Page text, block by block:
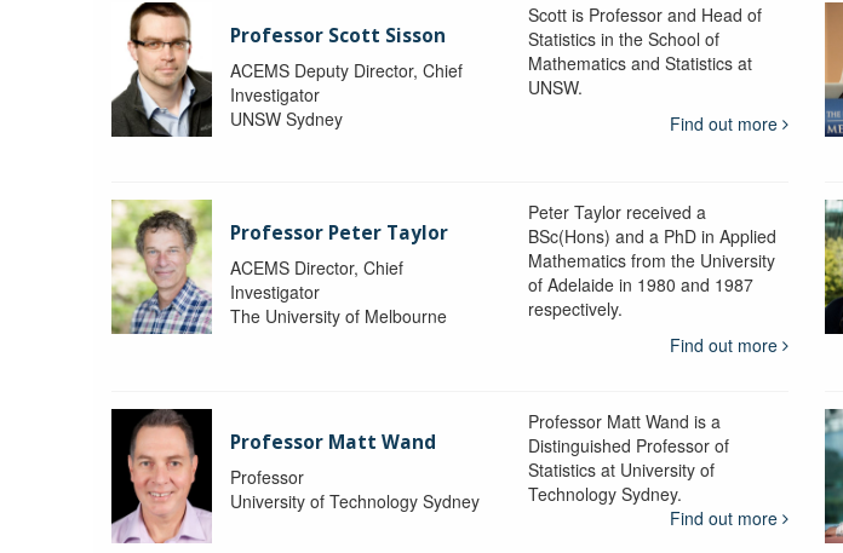
Professor Scott Sisson
ACEMS Deputy Director, Chief
Investigator
UNSW Sydney
Scott is Professor and Head of
Statistics in the School of
Mathematics and Statistics at
UNSW.
Find out more
Professor Peter Taylor
ACEMS Director, Chief
Investigator
The University of Melbourne
Peter Taylor received a
BSc(Hons) and a PhD in Applied
Mathematics from the University
of Adelaide in 1980 and 1987
respectively.
Find out more
Professor Matt Wand
Professor
University of Technology Sydney
Professor Matt Wand is a
Distinguished Professor of
Statistics at University of
Technology Sydney.
Find out more